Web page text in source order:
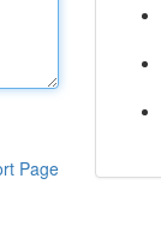
Page